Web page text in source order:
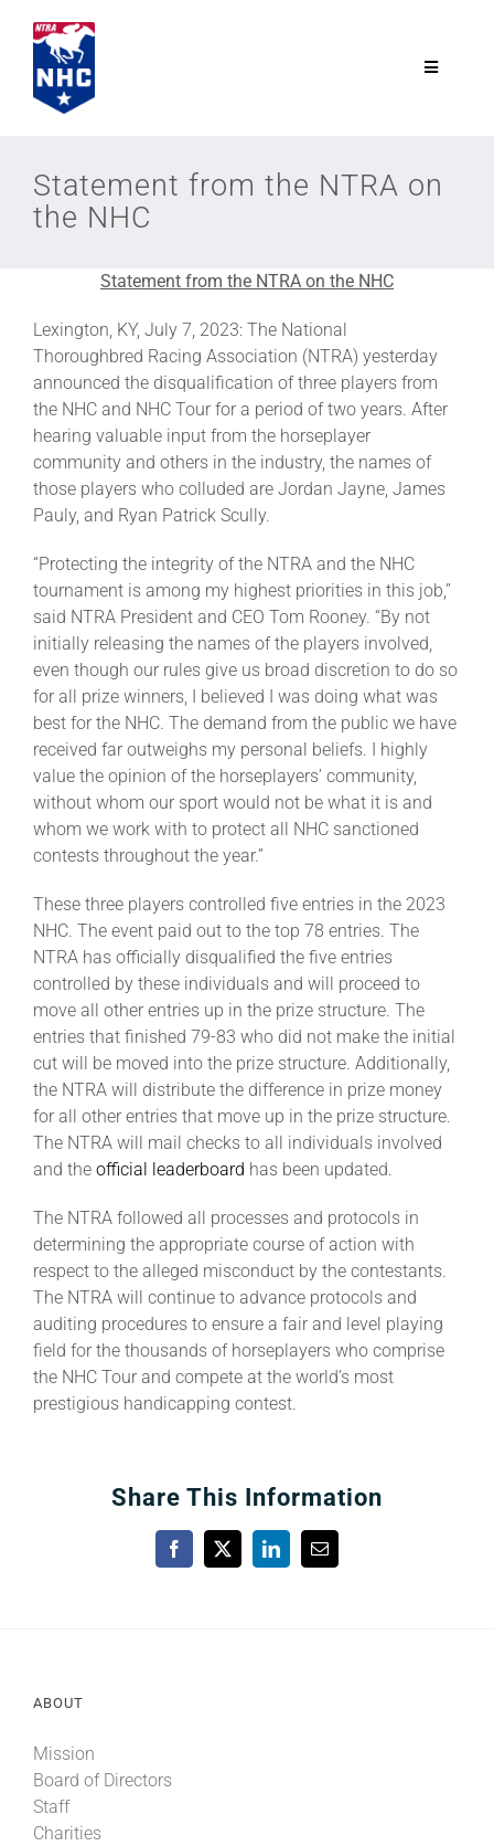
content
Toggle
Join
NHC Tour
Schedule
Leaders
NHC News
More +
Statement from the NTRA on
the NHC
Statement from the NTRA on the NHC
Lexington, KY, July 7, 2023: The National
Thoroughbred Racing Association (NTRA) yesterday
announced the disqualification of three players from
the NHC and NHC Tour for a period of two years. After
hearing valuable input from the horseplayer
community and others in the industry, the names of
those players who colluded are Jordan Jayne, James
Pauly, and Ryan Patrick Scully.
“Protecting the integrity of the NTRA and the NHC
tournament is among my highest priorities in this job,”
said NTRA President and CEO Tom Rooney. “By not
initially releasing the names of the players involved,
even though our rules give us broad discretion to do so
for all prize winners, I believed I was doing what was
best for the NHC. The demand from the public we have
received far outweighs my personal beliefs. I highly
value the opinion of the horseplayers’ community,
without whom our sport would not be what it is and
whom we work with to protect all NHC sanctioned
contests throughout the year.”
These three players controlled five entries in the 2023
NHC. The event paid out to the top 78 entries. The
NTRA has officially disqualified the five entries
controlled by these individuals and will proceed to
move all other entries up in the prize structure. The
entries that finished 79-83 who did not make the initial
cut will be moved into the prize structure. Additionally,
the NTRA will distribute the difference in prize money
for all other entries that move up in the prize structure.
The NTRA will mail checks to all individuals involved
and the official leaderboard has been updated.
The NTRA followed all processes and protocols in
determining the appropriate course of action with
respect to the alleged misconduct by the contestants.
The NTRA will continue to advance protocols and
auditing procedures to ensure a fair and level playing
field for the thousands of horseplayers who comprise
the NHC Tour and compete at the world’s most
prestigious handicapping contest.
Share This Information
Facebook
X LinkedInEmail
ABOUT
Mission
Board of Directors
Staff
Charities